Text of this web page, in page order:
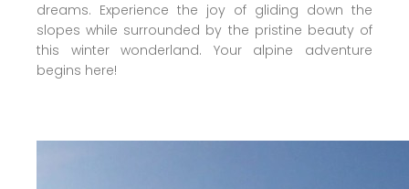
dreams. Experience the joy of gliding down the
slopes while surrounded by the pristine beauty of
this winter wonderland. Your alpine adventure
begins here!